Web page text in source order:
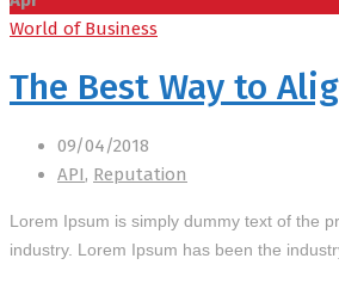
World of Business
The Best Way to
09/04/2018
API, Reputation
Lorem Ipsum is simply dummy text of the
industry. Lorem Ipsum has been the